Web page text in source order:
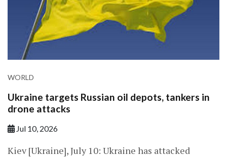
WORLD
Ukraine targets Russian oil depots, tankers in
drone attacks
Jul 10, 2026
Kiev [Ukraine], July 10: Ukraine has attacked